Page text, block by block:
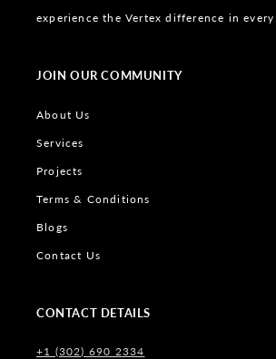
experience the Vertex difference in
JOIN OUR COMMUNITY
About Us
Services
Projects
Terms & Conditions
Blogs
Contact Us
CONTACT DETAILS
+1 (302) 690 2334